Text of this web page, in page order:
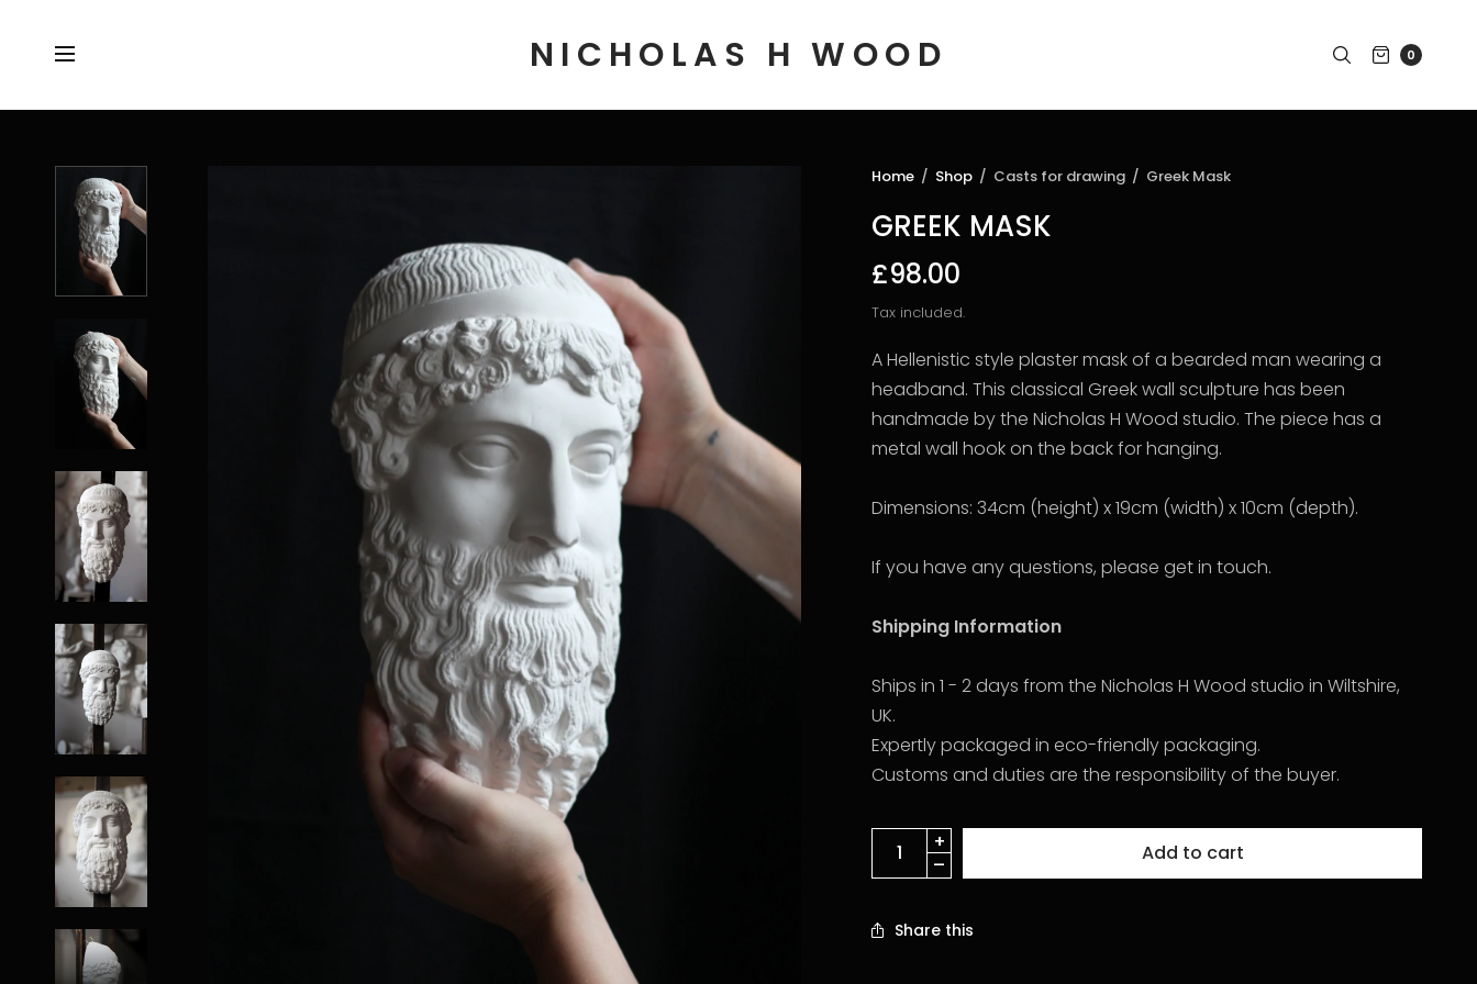
NICHOLAS H WOOD 0
Home / Shop / Casts for drawing / Greek Mask
GREEK MASK
£98.00
Tax included.
A Hellenistic style plaster mask of a bearded man wearing a
headband. This classical Greek wall sculpture has been
handmade by the Nicholas H Wood studio. The piece has a
metal wall hook on the back for hanging.
Dimensions: 34cm (height) x 19cm (width) x 10cm (depth).
If you have any questions, please get in touch.
Shipping Information
Ships in 1 - 2 days from the Nicholas H Wood studio in Wiltshire,
UK.
Expertly packaged in eco-friendly packaging.
Customs and duties are the responsibility of the buyer.
Add to cart
Share this